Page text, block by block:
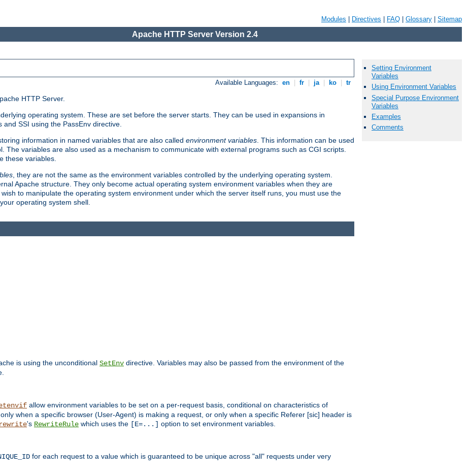
Modules Directives FAQ Glossary Sitemap
Apache HTTP Server Version 2.4
Available Languages: en fr ja ko tr
HTTP Server.
operating system. These are set before the server starts. They can be used in expansions in
SSI using the PassEnv directive.
information in named variables that are also called environment variables. This information can be used
The variables are also used as a mechanism to communicate with external programs such as CGI scripts.
these variables.
, they are not the same as the environment variables controlled by the underlying operating system.
Apache structure. They only become actual operating system environment variables when they are
to manipulate the operating system environment under which the server itself runs, you must use the
operating system shell.
Setting Environment
Variables
Using Environment Variables
Special Purpose Environment
Variables
Examples
Comments
is using the unconditional SetEnv directive. Variables may also be passed from the environment of the
allow environment variables to be set on a per-request basis, conditional on characteristics of
when a specific browser (User-Agent) is making a request, or only when a specific Referer [sic] header is
's RewriteRule which uses the [E=...] option to set environment variables.
for each request to a value which is guaranteed to be unique across "all" requests under very